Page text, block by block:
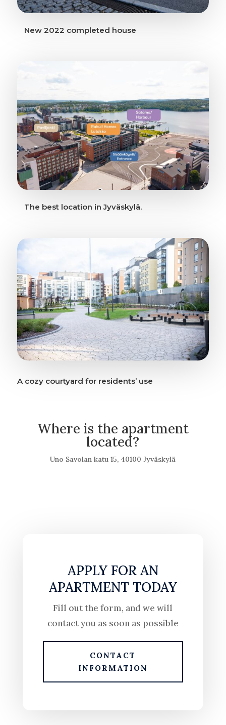
New 2022 completed house
The best location in Jyväskylä.
A cozy courtyard for residents’ use
Where is the apartment
located?
Uno Savolan katu 15, 40100 Jyväskylä
APPLY FOR AN
APARTMENT TODAY
Fill out the form, and we will
contact you as soon as possible
CONTACT
INFORMATION